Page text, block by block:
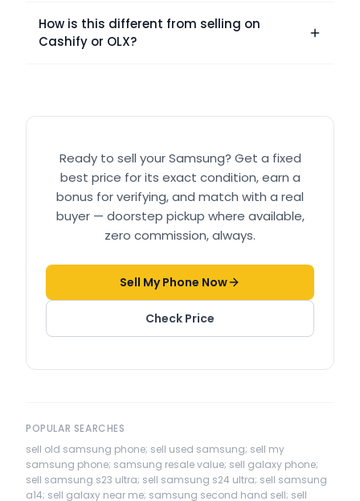
How is this different from selling on
Cashify or OLX?
Ready to sell yourSamsung? Get a fixed
best price for its exact condition, earn a
bonus for verifying, and match with a real
buyer — doorstep pickup where available,
zero commission, always.
Sell My Phone Now
Check Price
POPULAR SEARCHES
sell old samsung phone; sell used samsung; sell my
samsung phone; samsung resale value; sell galaxy phone;
sell samsung s23 ultra; sell samsung s24 ultra; sell samsung
a14; sell galaxy near me; samsung second hand sell; sell